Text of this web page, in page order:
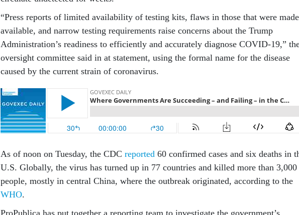
“Press reports of limited availability of testing kits, flaws in those that were made
available, and narrow testing requirements raise concerns about the Trump
Administration’s readiness to efficiently and accurately diagnose COVID-19,”
oversight committee said in at statement, using the formal name for the disease
caused by the current strain of coronavirus.
As of noon on Tuesday, the CDC reported 60 confirmed cases and six deaths in
U.S. Globally, the virus has turned up in 77 countries and killed more than 3,000
people, mostly in central China, where the outbreak originated, according to the
WHO.
ProPublica has put together a reporting team to investigate the government’s